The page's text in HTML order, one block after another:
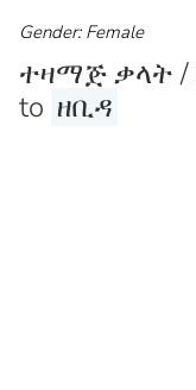
Gender: Female
ተዛማጅ ቃላት /
to ዘቢዳ